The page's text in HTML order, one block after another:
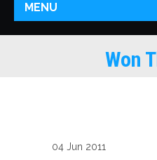
MENU
Won
04 Jun 2011